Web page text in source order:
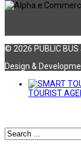
© 2026 PUBLIC BUS
Design &
TOURIST